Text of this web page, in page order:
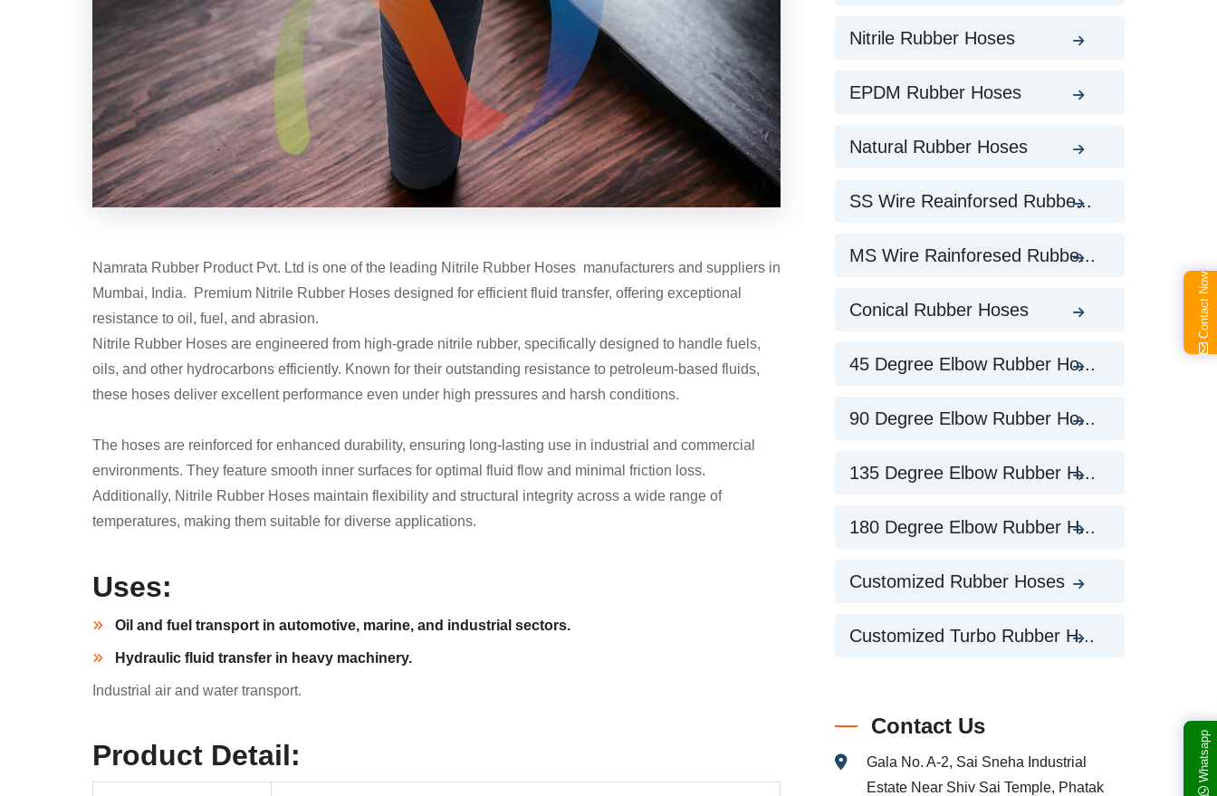
Namrata Rubber Product Pvt. Ltd is one of the leading Nitrile Rubber Hoses manufacturers and suppliers in
Mumbai, India. Premium Nitrile Rubber Hoses designed for efficient fluid transfer, offering exceptional
resistance to oil, fuel, and abrasion.
Nitrile Rubber Hoses are engineered from high-grade nitrile rubber, specifically designed to handle fuels,
oils, and other hydrocarbons efficiently. Known for their outstanding resistance to petroleum-based fluids,
these hoses deliver excellent performance even under high pressures and harsh conditions.
The hoses are reinforced for enhanced durability, ensuring long-lasting use in industrial and commercial
environments. They feature smooth inner surfaces for optimal fluid flow and minimal friction loss.
Additionally, Nitrile Rubber Hoses maintain flexibility and structural integrity across a wide range of
temperatures, making them suitable for diverse applications.
Uses:
Oil and fuel transport in automotive, marine, and industrial sectors.
Hydraulic fluid transfer in heavy machinery.
Industrial air and water transport.
Product Detail:
Nitrile Rubber Hoses
EPDM Rubber Hoses
Natural Rubber Hoses
SS Wire Reainforsed Rubbe...
MS Wire Rainforesed Rubbe...
Conical Rubber Hoses
45 Degree Elbow Rubber Ho...
90 Degree Elbow Rubber Ho...
135 Degree Elbow Rubber H...
180 Degree Elbow Rubber H...
Customized Rubber Hoses
Customized Turbo Rubber H...
Contact Us
Gala No. A-2, Sai Sneha Industrial
Estate Near Shiv Sai Temple, Phatak
Whatsapp
Contact Now